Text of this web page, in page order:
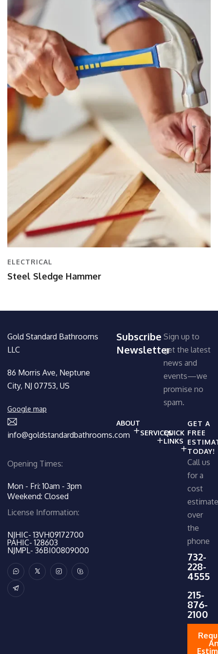
ELECTRICAL
Steel Sledge Hammer
Gold Standard Bathrooms
LLC
86 Morris Ave, Neptune
City, NJ 07753, US
Google map
info@goldstandardbathrooms.com
Opening Times:
Mon - Fri: 10am - 3pm
Weekend: Closed
License Information:
NJHIC- 13VH09172700
PAHIC- 128603
NJMPL- 36BI00809000
Subscribe
Newsletter
Sign up to
get the latest
news and
events—we
promise no
spam.
ABOUT
SERVICESQUICK
LINKS
GET A
FREE
TODAY!
Call us
for a
cost
estimate
over
the
phone
732-
228-
4555
215-
876-
2100